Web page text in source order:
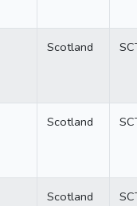
Scotland
Scotland
Scotland